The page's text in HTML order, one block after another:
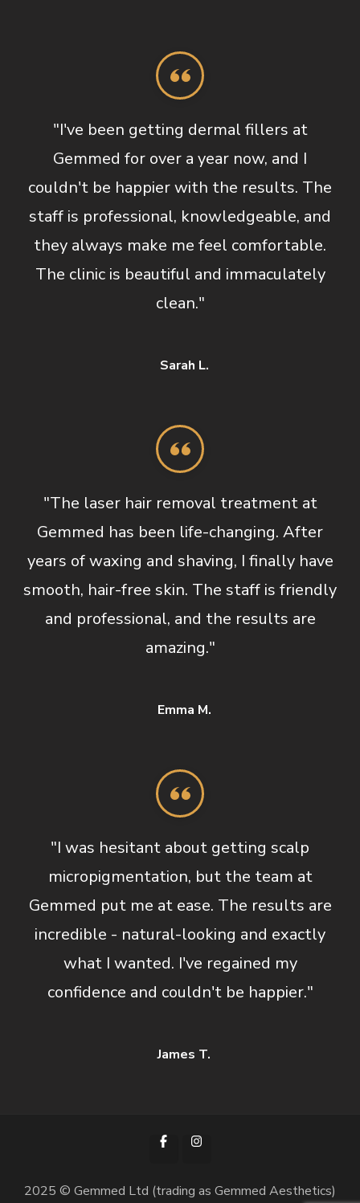
Sarah L.
"I've been getting dermal fillers at
Gemmed for over a year now, and I
couldn't be happier with the results. The
staff is professional, knowledgeable, and
they always make me feel comfortable.
The clinic is beautiful and immaculately
clean."
Emma M.
"The laser hair removal treatment at
Gemmed has been life-changing. After
years of waxing and shaving, I finally have
smooth, hair-free skin. The staff is friendly
and professional, and the results are
amazing."
James T.
"I was hesitant about getting scalp
micropigmentation, but the team at
Gemmed put me at ease. The results are
incredible - natural-looking and exactly
what I wanted. I've regained my
confidence and couldn't be happier."
2025 © Gemmed Ltd (trading as Gemmed Aesthetics)